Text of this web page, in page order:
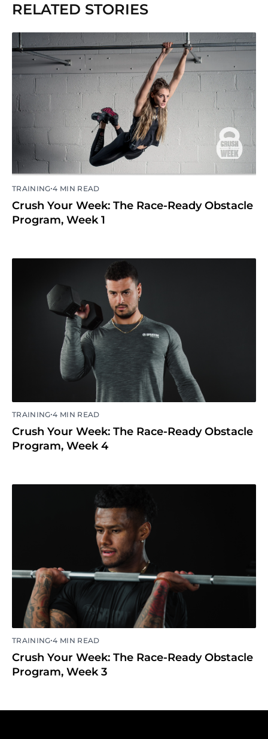
RELATED STORIES
TRAINING•4 MIN READ
Crush Your Week: The Race-Ready Obstacle
Program, Week 1
TRAINING•4 MIN READ
Crush Your Week: The Race-Ready Obstacle
Program, Week 4
TRAINING•4 MIN READ
Crush Your Week: The Race-Ready Obstacle
Program, Week 3